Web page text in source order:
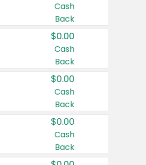
Cash
Back
$0.00
Cash
Back
$0.00
Cash
Back
$0.00
Cash
Back